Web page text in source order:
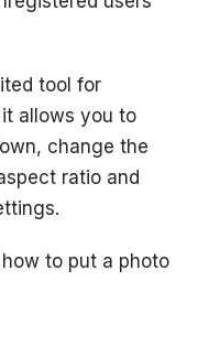
tool for
allows you to
change the
ratio and
to put a photo